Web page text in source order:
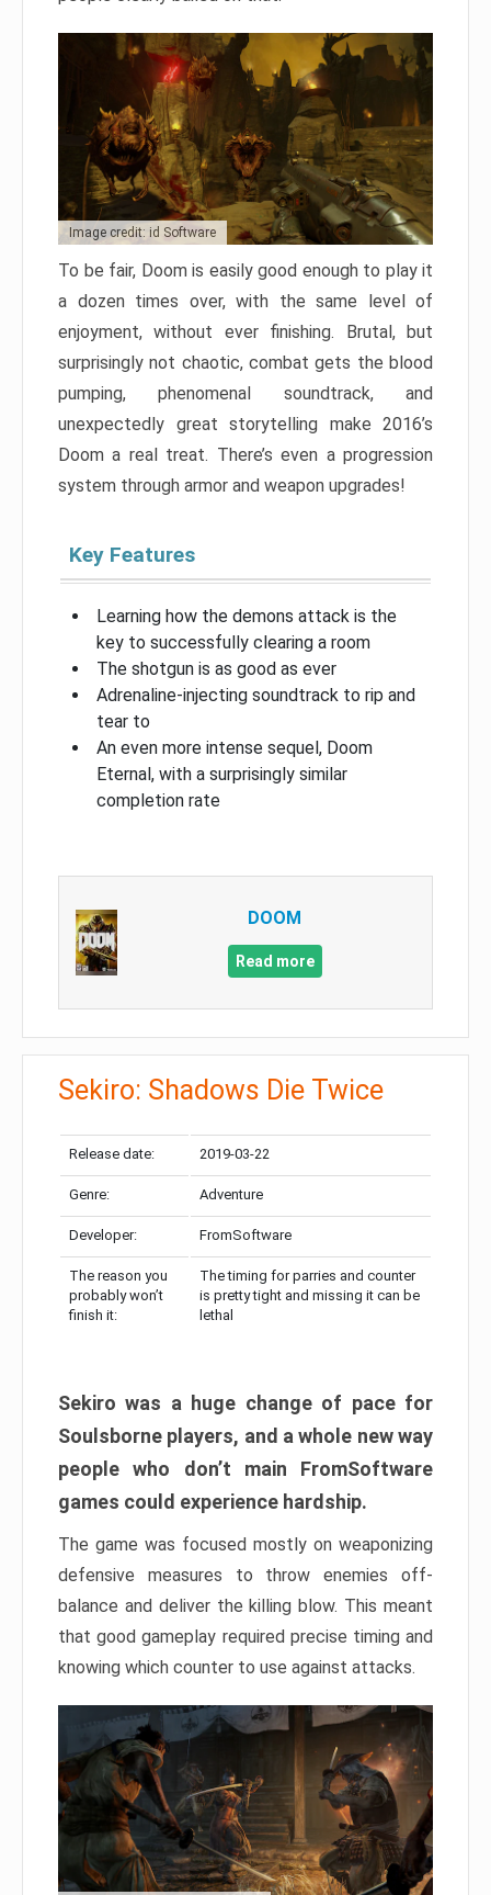
Image credit: id Software
To be fair, Doom is easily good enough to play it
a dozen times over, with the same level of
enjoyment, without ever finishing. Brutal, but
surprisingly not chaotic, combat gets the blood
pumping, phenomenal soundtrack, and
unexpectedly great storytelling make 2016’s
Doom a real treat. There’s even a progression
system through armor and weapon upgrades!
Key Features
Learning how the demons attack is the
key to successfully clearing a room
The shotgun is as good as ever
Adrenaline-injecting soundtrack to rip and
tear to
An even more intense sequel, Doom
Eternal, with a surprisingly similar
completion rate
DOOM
Read more
Sekiro: Shadows Die Twice
Release date: 2019-03-22
Genre: Adventure
Developer: FromSoftware
The reason you
probably won’t
finish it:
The timing for parries and counter
is pretty tight and missing it can be
lethal
Sekiro was a huge change of pace for
Soulsborne players, and a whole new way
people who don’t main FromSoftware
games could experience hardship.
The game was focused mostly on weaponizing
defensive measures to throw enemies off-
balance and deliver the killing blow. This meant
that good gameplay required precise timing and
knowing which counter to use against attacks.